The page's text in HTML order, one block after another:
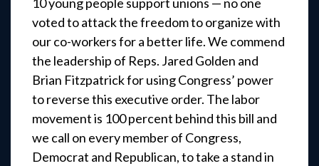
voted to attack the freedom to organize with
our co-workers for a better life. We commend
the leadership of Reps. Jared Golden and
Brian Fitzpatrick for using Congress’ power
to reverse this executive order. The labor
movement is 100 percent behind this bill and
we call on every member of Congress,
Democrat and Republican, to take a stand in